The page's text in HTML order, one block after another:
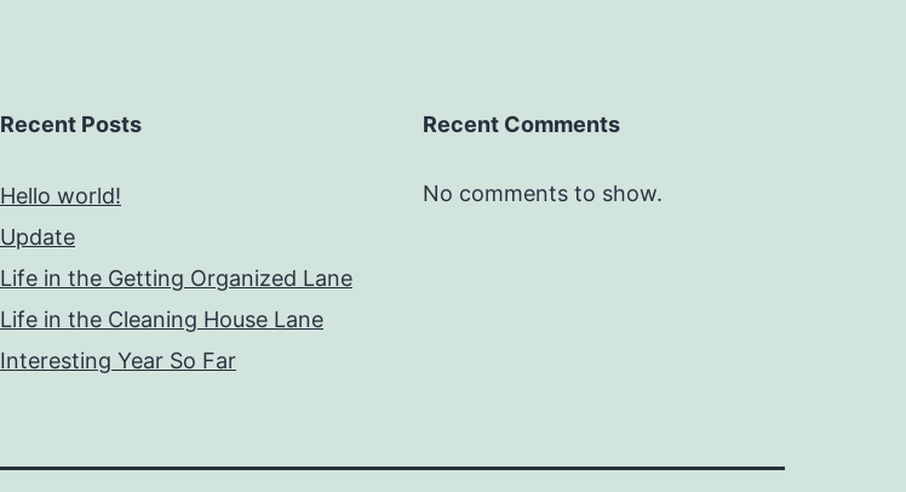
Recent Posts
Hello world!
Update
Life in the Getting Organized Lane
Life in the Cleaning House Lane
Interesting Year So Far
Recent Comments
No comments to show.